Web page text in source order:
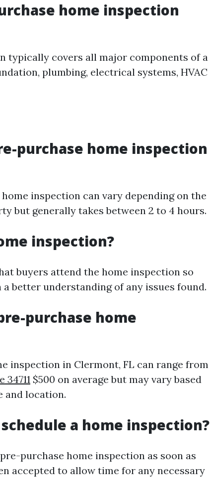
home inspection
typically covers all major components of a
plumbing, electrical systems, HVAC
purchase home inspection
inspection can vary depending on the
but generally takes between 2 to 4 hours.
inspection?
buyers attend the home inspection so
better understanding of any issues found.
purchase home
inspection in Clermont, FL can range from
$500 on average but may vary based
and location.
a home inspection?
purchase home inspection as soon as
accepted to allow time for any necessary